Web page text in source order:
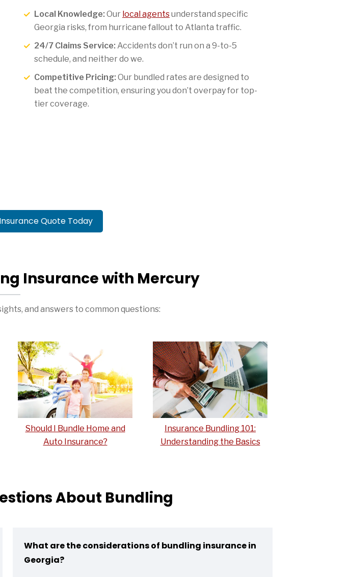
Local Knowledge: Our local agentsunderstand specific
Georgia risks, from hurricane fallout to Atlanta traffic.
24/7 Claims Service: Accidents don’t run on a 9-to-5
schedule, and neither do we.
Competitive Pricing: Our bundled rates are designed to
beat the competition, ensuring you don’t overpay for top-
tier coverage.
Quote Today
Insurance with Mercury
and answers to common questions:
Should I Bundle Home and
Auto Insurance?
Insurance Bundling 101:
Understanding the Basics
About Bundling
What are the considerations of bundling insurance in
Georgia?